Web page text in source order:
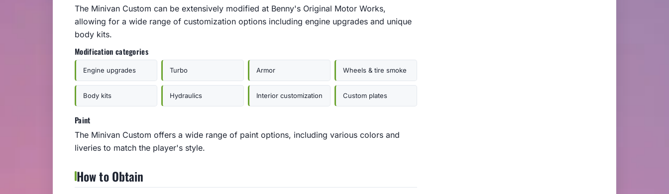
The Minivan Custom can be extensively modified at Benny's Original Motor Works,
allowing for a wide range of customization options including engine upgrades and unique
body kits.
Modification categories
Engine upgrades Turbo Armor Wheels & tire smoke
Body kits Hydraulics Interior customization Custom plates
Paint
The Minivan Custom offers a wide range of paint options, including various colors and
liveries to match the player's style.
How to Obtain